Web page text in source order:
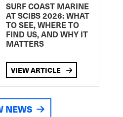
SURF COAST MARINE
AT SCIBS 2026: WHAT
TO SEE, WHERE TO
FIND US, AND WHY IT
MATTERS
VIEW ARTICLE
NEWS